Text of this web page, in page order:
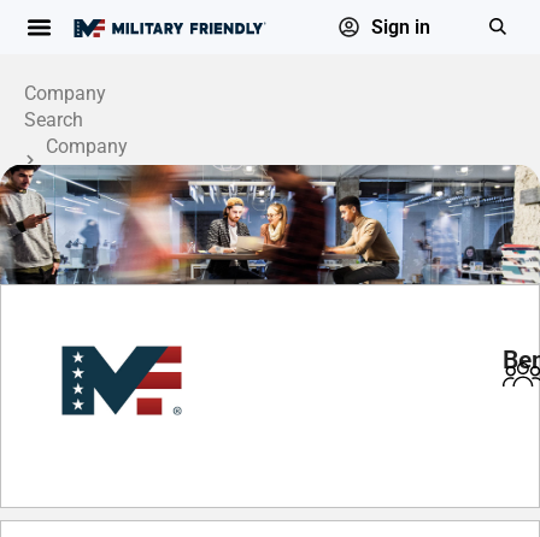
Sign in
Company
Search
Company
Profile